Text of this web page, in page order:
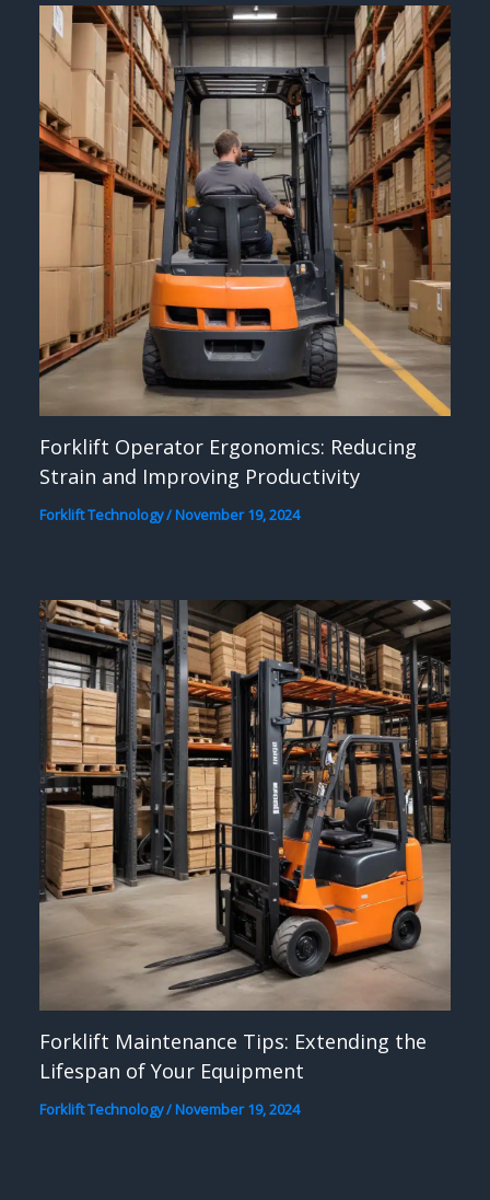
Forklift Operator Ergonomics: Reducing
Strain and Improving Productivity
Forklift Technology/November 19, 2024
Forklift Maintenance Tips: Extending the
Lifespan of Your Equipment
Forklift Technology/November 19, 2024